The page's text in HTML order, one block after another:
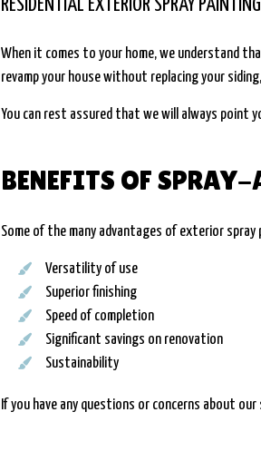
RESIDENTIAL EXTERIOR SPRAY PAINTING
When it comes to your home, we understand
revamp your house without replacing your
You can rest assured that we will always point
BENEFITS OF
Some of the many advantages of exterior
Versatility of use
Superior finishing
Speed of completion
Significant savings on renovation
Sustainability
If you have any questions or concerns about